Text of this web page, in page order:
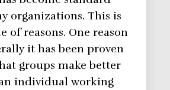
organizations. This is
of reasons. One reason
it has been proven
groups make better
individual working